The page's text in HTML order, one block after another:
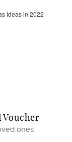
Ideas in 2022
Voucher
ones